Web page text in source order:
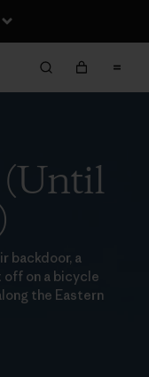
backdoor, a
on a bicycle
the Eastern